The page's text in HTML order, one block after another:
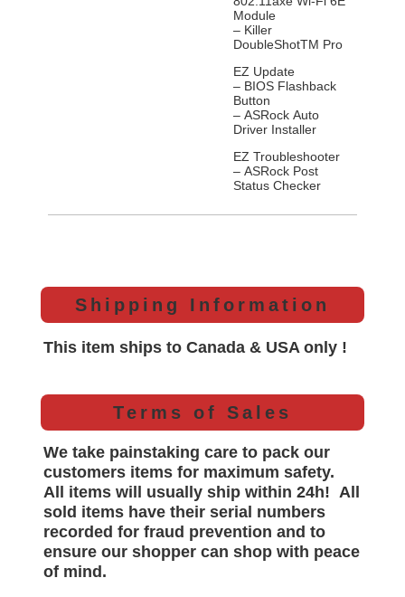
Module
– Killer
DoubleShotTM Pro
EZ Update
– BIOS Flashback
Button
– ASRock Auto
Driver Installer
EZ Troubleshooter
– ASRock Post
Status Checker
Shipping Information
This item ships to Canada & USA only !
Terms of Sales
We take painstaking care to pack our
customers items for maximum safety.
All items will usually ship within 24h! All
sold items have their serial numbers
recorded for fraud prevention and to
ensure our shopper can shop with peace
of mind.